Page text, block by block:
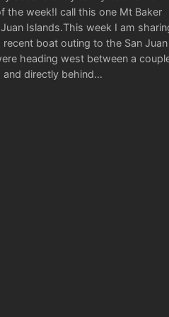
the week!I call this one Mt Baker
Islands.This week I am
boat outing to the San Juan
heading west between a
and directly behind…